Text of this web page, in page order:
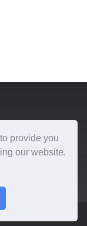
provide you
our website.